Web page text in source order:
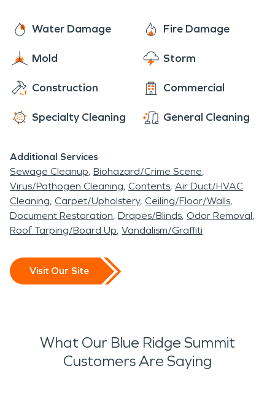
Water Damage Fire Damage
Mold Storm
Construction Commercial
Specialty Cleaning General Cleaning
Additional Services
Sewage Cleanup Biohazard/Crime Scene
Virus/Pathogen Cleaning Contents Air Duct/HVAC
Cleaning Carpet/Upholstery Ceiling/Floor/Walls
Document Restoration Drapes/Blinds Odor Removal
Roof Tarping/Board Up Vandalism/Graffiti
Visit Our Site
What Our Blue Ridge Summit
Customers Are Saying